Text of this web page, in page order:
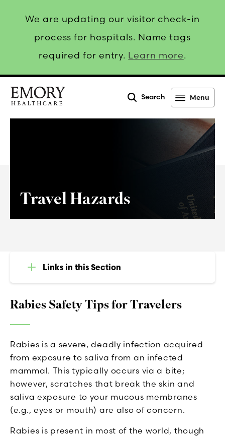
We are updating our visitor check-in
process for hospitals. Name tags
required for entry. Learn more.
Search Menu
Travel Hazards
Rabies Safety Tips for Travelers
Rabies is a severe, deadly infection acquired
from exposure to saliva from an infected
mammal. This typically occurs via a bite;
however, scratches that break the skin and
saliva exposure to your mucous membranes
(e.g., eyes or mouth) are also of concern.
Rabies is present in most of the world, though
Links in this Section